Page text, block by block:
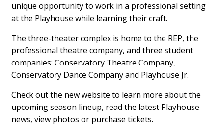
unique opportunity to work in a professional setting
at the Playhouse while learning their craft.
The three-theater complex is home to the REP, the
professional theatre company, and three student
companies: Conservatory Theatre Company,
Conservatory Dance Company and Playhouse Jr.
Check out the new website to learn more about the
upcoming season lineup, read the latest Playhouse
news, view photos or purchase tickets.